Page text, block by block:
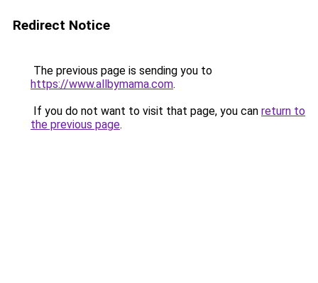
Redirect Notice
The previous page is sending you to
https://www.allbymama.com.
If you do not want to visit that page, you can return to
the previous page.